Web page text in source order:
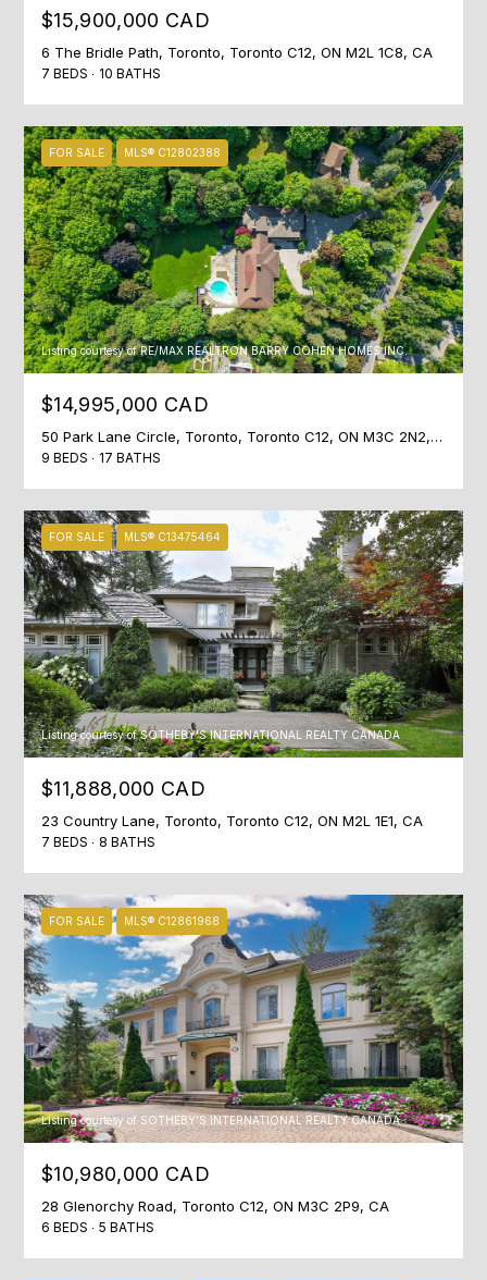
T
C
T
U
S
M
Y
E
A
C
H
P
O
R
A
$15,900,000 CAD
6 The Bridle Path, Toronto, Toronto C12, ON M2L 1C8, CA
7 BEDS 10 BATHS
FOR SALE MLS® C12802388
Listing courtesy of RE/MAX REALTRON BARRY COHEN HOMES INC.
$14,995,000 CAD
50 Park Lane Circle, Toronto, Toronto C12, ON M3C 2N2, CA
9 BEDS 17 BATHS
FOR SALE MLS® C13475464
Listing courtesy of SOTHEBY'S INTERNATIONAL REALTY CANADA
$11,888,000 CAD
23 Country Lane, Toronto, Toronto C12, ON M2L 1E1, CA
7 BEDS 8 BATHS
FOR SALE MLS® C12861968
Listing courtesy of SOTHEBY'S INTERNATIONAL REALTY CANADA
$10,980,000 CAD
28 Glenorchy Road, Toronto C12, ON M3C 2P9, CA
6 BEDS 5 BATHS
be
contacted
email, and
text for real
estate
services. To
opt out, you
can reply
'stop' at any
time or
reply 'help'
for
assistance.
You can
also click
the
unsubscribe
link in the
rates may
frequency
Privacy
Policy
.
SUBMIT
S
H
A
E
&
C
O
M
P
A
N
Y
4